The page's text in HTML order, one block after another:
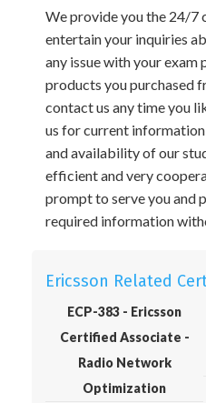
We provide you the 24/7
entertain your inquiries
any issue with your exam
products you purchased
contact us any time you
us for current
and availability of our
efficient and very
prompt to serve you and
required information
Ericsson Related
ECP-383 - Ericsson
Certified Associate -
Radio Network
Optimization